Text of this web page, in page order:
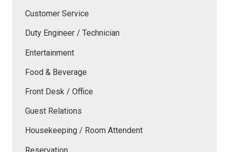
Customer Service
Duty Engineer / Technician
Entertainment
Food & Beverage
Front Desk / Office
Guest Relations
Housekeeping / Room Attendent
Reservation